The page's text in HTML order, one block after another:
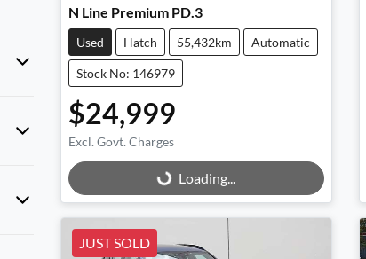
N Line Premium PD.3
Used Hatch 55,432km Automatic
Stock No: 146979
$24,999
Excl. Govt. Charges
Loading... Loading...
JUST SOLD